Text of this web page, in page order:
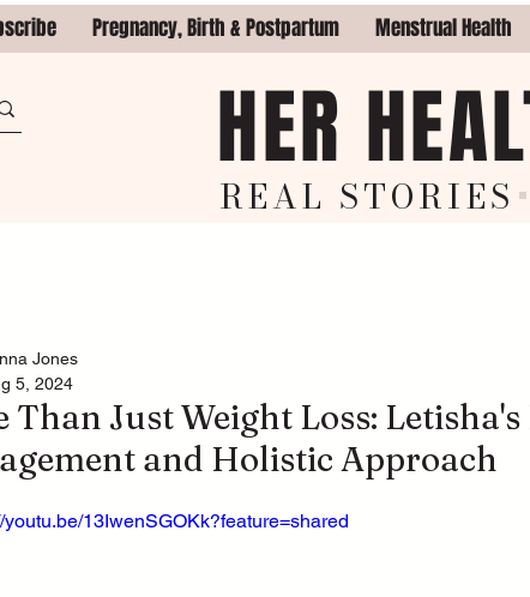
Pregnancy, Birth & Postpartum Menstrual Health
HER
REAL STORIES +
Than Just Weight Loss: Letisha's
and Holistic Approach
Jones
5, 2024
youtu.be/13IwenSGOKk?feature=shared